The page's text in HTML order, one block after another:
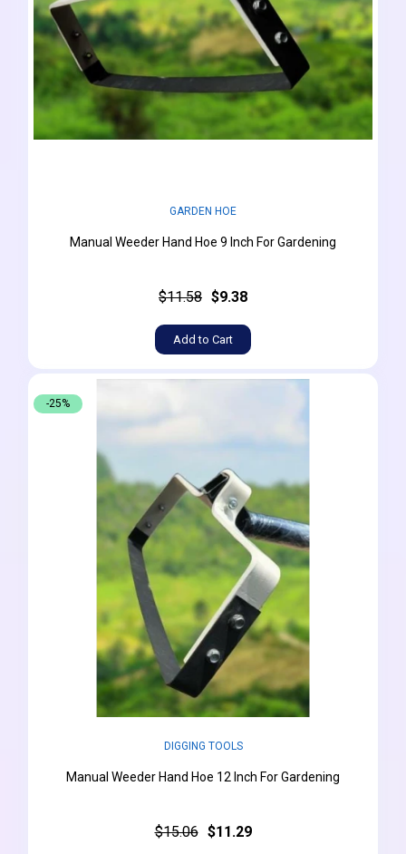
GARDEN HOE
Manual Weeder Hand Hoe 9 Inch For Gardening
$11.58 $9.38
Add to Cart
-25%
DIGGING TOOLS
Manual Weeder Hand Hoe 12 Inch For Gardening
$15.06 $11.29